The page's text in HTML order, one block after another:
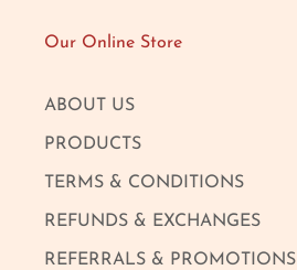
Our Online Store
ABOUT US
PRODUCTS
TERMS & CONDITIONS
REFUNDS & EXCHANGES
REFERRALS & PROMOTIONS